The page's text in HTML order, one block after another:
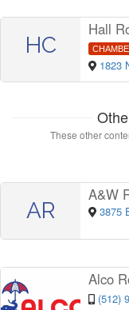
HC
Hall
1823
These other
AR
A&W
3875
Alco
(512)